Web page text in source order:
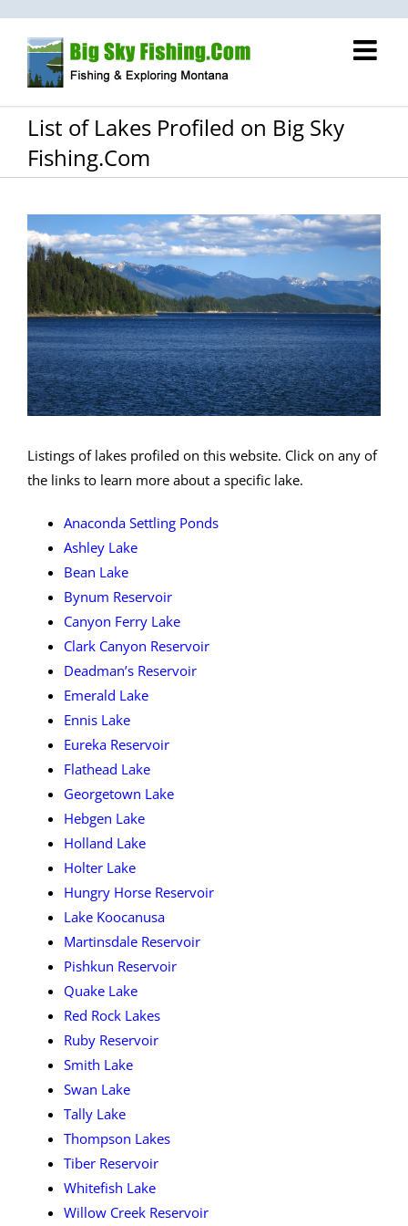
Skip
content
List of Lakes Profiled on Big Sky
Fishing.Com
Listings of lakes profiled on this website. Click on any of
the links to learn more about a specific lake.
Anaconda Settling Ponds
Ashley Lake
Bean Lake
Bynum Reservoir
Canyon Ferry Lake
Clark Canyon Reservoir
Deadman’s Reservoir
Emerald Lake
Ennis Lake
Eureka Reservoir
Flathead Lake
Georgetown Lake
Hebgen Lake
Holland Lake
Holter Lake
Hungry Horse Reservoir
Lake Koocanusa
Martinsdale Reservoir
Pishkun Reservoir
Quake Lake
Red Rock Lakes
Ruby Reservoir
Smith Lake
Swan Lake
Tally Lake
Thompson Lakes
Tiber Reservoir
Whitefish Lake
Willow Creek Reservoir